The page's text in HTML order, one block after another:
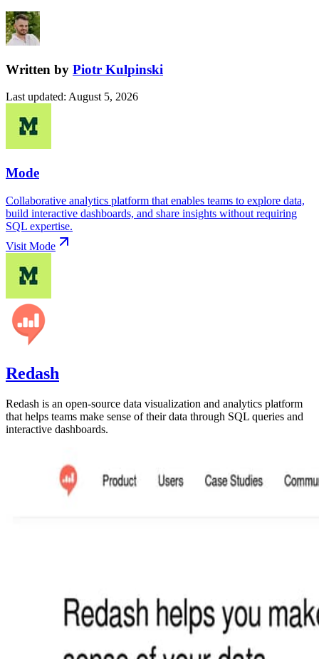
Written by Piotr Kulpinski
Last updated: August 5, 2026
Mode
Collaborative analytics platform that enables teams to explore data,
build interactive dashboards, and share insights without requiring
SQL expertise.
Visit Mode
Redash
Redash is an open-source data visualization and analytics platform
that helps teams make sense of their data through SQL queries and
interactive dashboards.